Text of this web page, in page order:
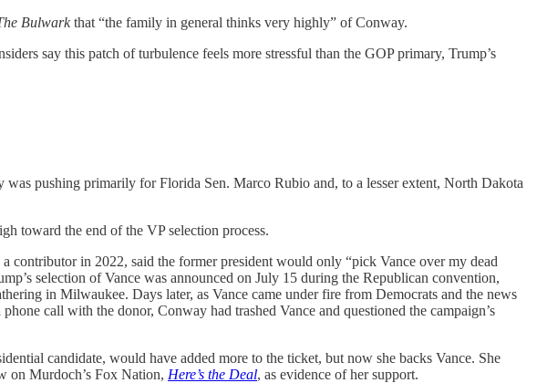
Bulwarkthat “the family in general thinks very highly” of Conway.
say this patch of turbulence feels more stressful than the GOP primary, Trump’s
pushing primarily for Florida Sen. Marco Rubio and, to a lesser extent, North Dakota
toward the end of the VP selection process.
in 2022, said the former president would only “pick Vance over my dead
selection of Vance was announced on July 15 during the Republican convention,
in Milwaukee. Days later, as Vance came under fire from Democrats and the news
call with the donor, Conway had trashed Vance and questioned the campaign’s
candidate, would have added more to the ticket, but now she backs Vance. She
on Murdoch’s Fox Nation, Here’s the Deal, as evidence of her support.